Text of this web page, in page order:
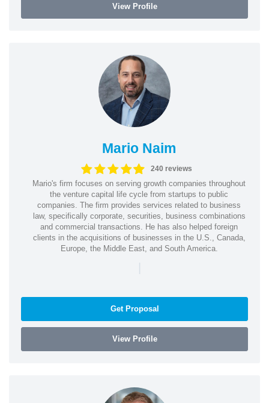
View Profile
Mario Naim
240 reviews
Mario's firm focuses on serving growth companies throughout
the venture capital life cycle from startups to public
companies. The firm provides services related to business
law, specifically corporate, securities, business combinations
and commercial transactions. He has also helped foreign
clients in the acquisitions of businesses in the U.S., Canada,
Europe, the Middle East, and South America.
|
Get Proposal
View Profile